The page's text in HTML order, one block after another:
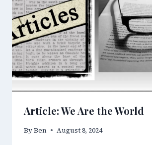
Article: We Are the World
ByBen August 8, 2024